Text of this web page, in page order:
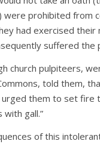
were prohibited from
had exercised
suffered the
church pulpiteers,
told them,
them to set
gall.”
of this